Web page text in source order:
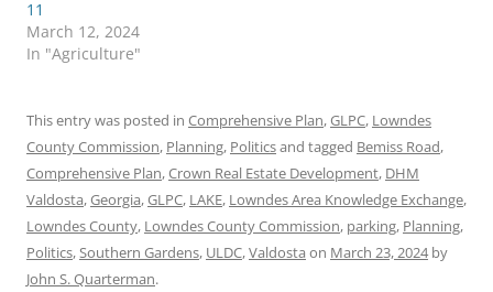
11
March 12, 2024
In "Agriculture"
This entry was posted in Comprehensive Plan,GLPC, Lowndes
County Commission, Planning, Politicsand tagged Bemiss Road,
Comprehensive Plan,Crown Real Estate Development, DHM
Valdosta,Georgia,GLPC, LAKE, Lowndes Area Knowledge Exchange,
Lowndes County, Lowndes County Commission, parking, Planning,
Politics,Southern Gardens, ULDC,Valdosta on March 23, 2024by
John S. Quarterman.